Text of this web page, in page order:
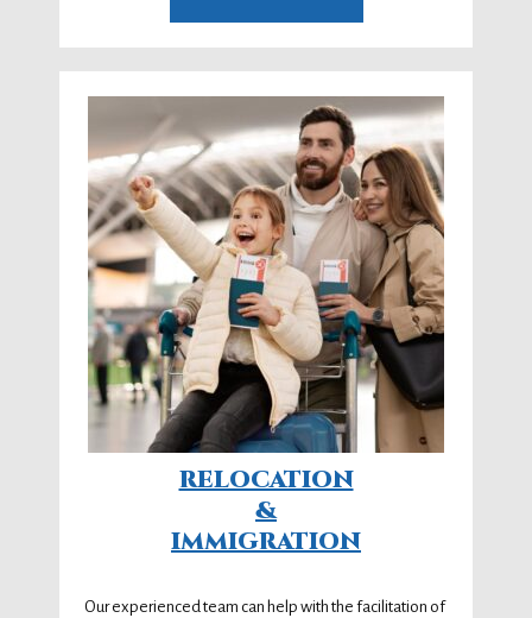
RELOCATION
&
IMMIGRATION
Our experienced team can help with the facilitation of